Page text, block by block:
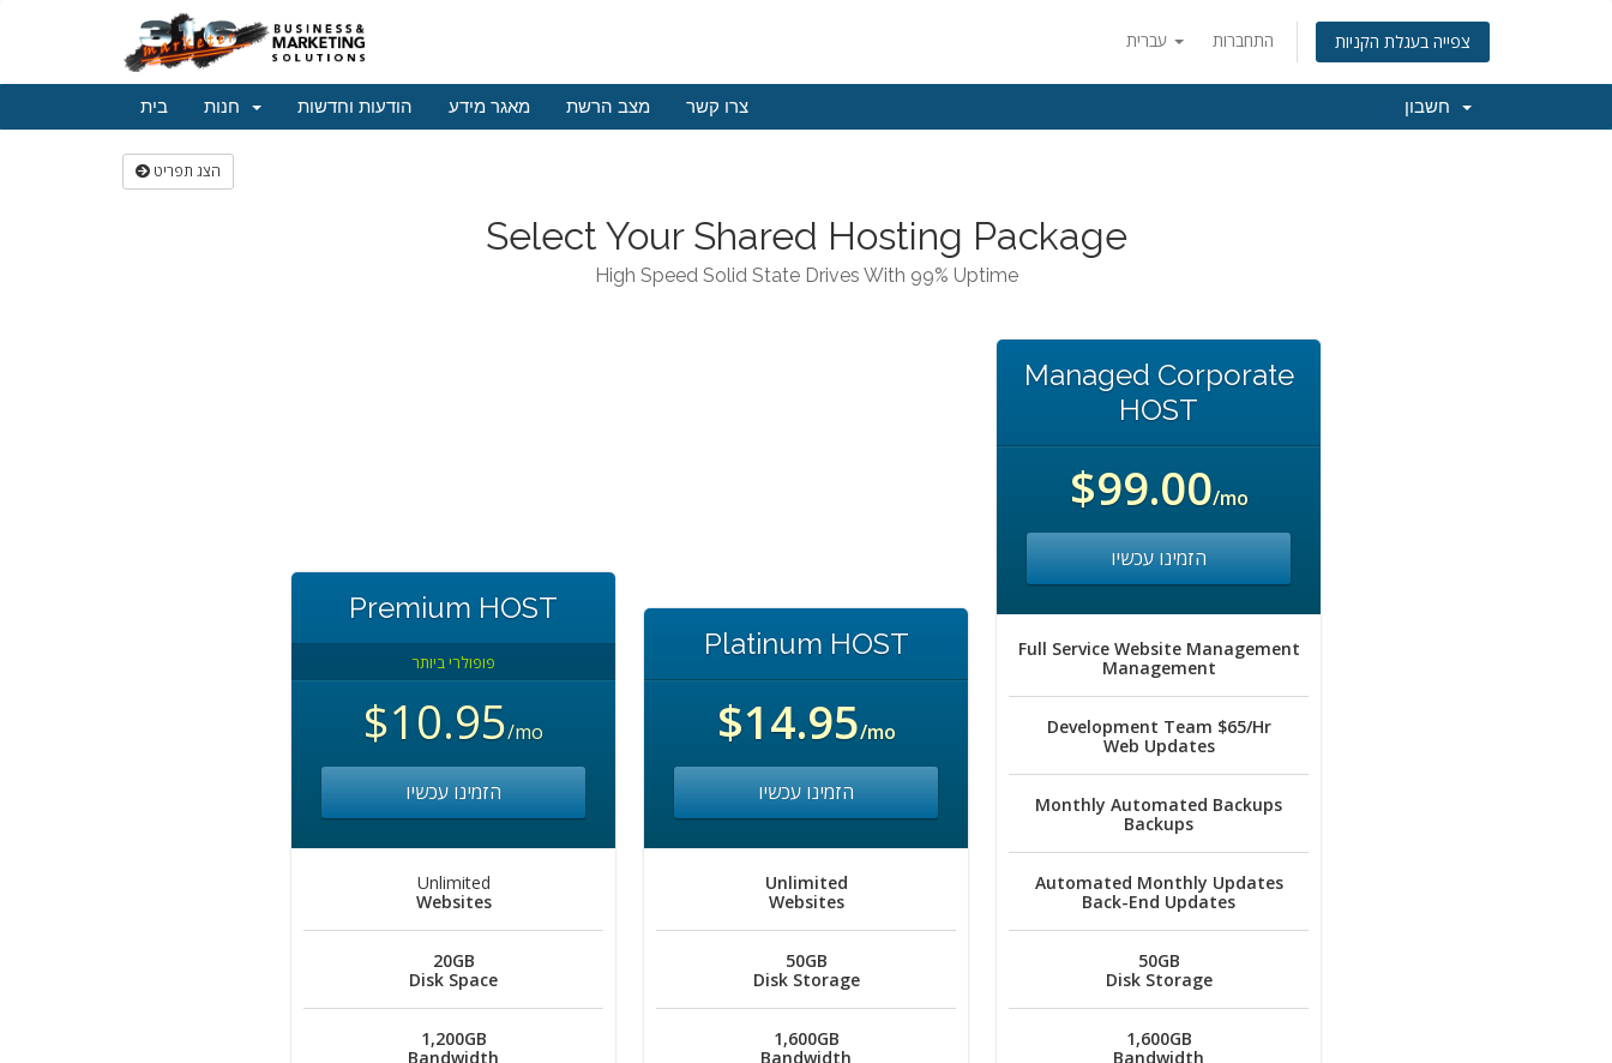
התחברות צפייה בעגלת הקניות
בית הודעות וחדשות מאגר מידע מצב הרשת צרו קשר
הצג תפריט
Select Your Shared Hosting Package
High Speed Solid State Drives With 99% Uptime
Premium HOST
פופולרי ביותר
$10.95/mo
הזמינו עכשיו
Unlimited
Websites
20GB
Disk Space
1,200GB
Bandwidth
Platinum HOST
$14.95/mo
הזמינו עכשיו
Unlimited
Websites
50GB
Disk Storage
1,600GB
Bandwidth
Managed Corporate
HOST
$99.00/mo
הזמינו עכשיו
Full Service Website Management
Management
Development Team $65/Hr
Web Updates
Monthly Automated Backups
Backups
Automated Monthly Updates
Back-End Updates
50GB
Disk Storage
1,600GB
Bandwidth